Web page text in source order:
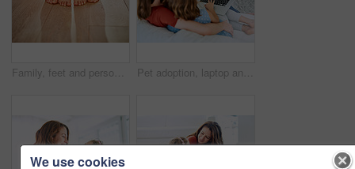
Family, feet and person with child, standing and kid for unity, parenting and together. Barefoot, house and wooden floor or care, support and help in love, background and childhood learning to walk Pet adoption, laptop and mother with child in home on website for animal shelter or rescue. Family, picture and happy mom with girl on computer with online application for puppy, dog and companion
We use cookies